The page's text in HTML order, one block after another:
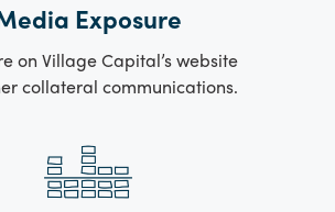
Exposure
on Village Capital’s website
collateral communications.